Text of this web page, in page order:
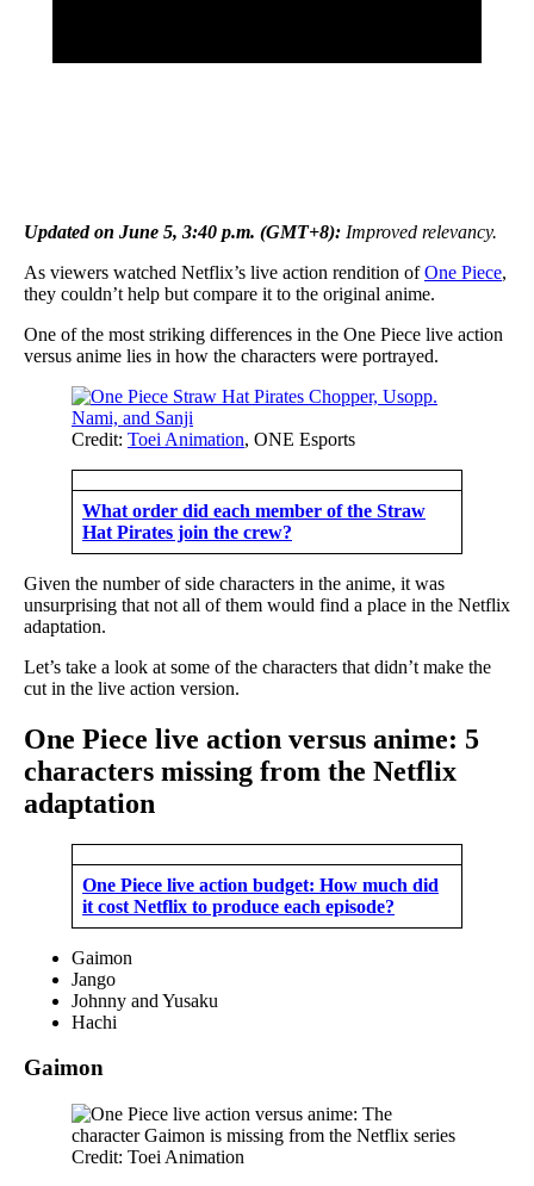
Updated on June 5, 3:40 p.m. (GMT+8): Improved relevancy.
As viewers watched Netflix’s live action rendition ofOne Piece,
they couldn’t help but compare it to the original anime.
One of the most striking differences in the One Piece live action
versus anime lies in how the characters were portrayed.
Credit: Toei Animation, ONE Esports
What order did each member of the Straw
Hat Pirates join the crew?
Given the number of side characters in the anime, it was
unsurprising that not all of them would find a place in the Netflix
adaptation.
Let’s take a look at some of the characters that didn’t make the
cut in the live action version.
One Piece live action versus anime: 5
characters missing from the Netflix
adaptation
One Piece live action budget: How much did
it cost Netflix to produce each episode?
Gaimon
Jango
Johnny and Yusaku
Hachi
Gaimon
Credit: Toei Animation